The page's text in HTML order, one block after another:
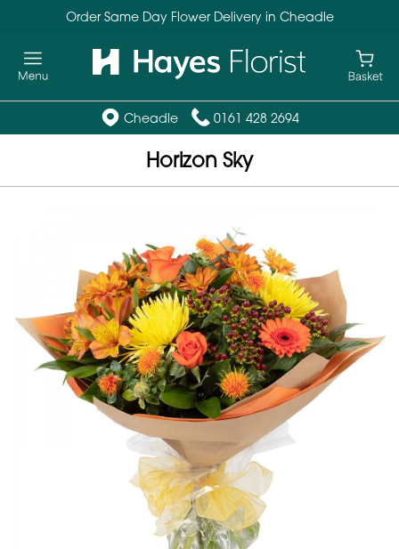
Order Same Day Flower Delivery in Cheadle
Cheadle 0161 428 2694
Horizon Sky